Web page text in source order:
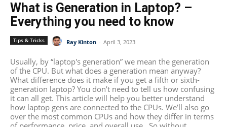
What is Generation in Laptop? –
Everything you need to know
Tips & Tricks Ray Kinton - April 3, 2023
Usually, by “laptop's generation” we mean the generation
of the CPU. But what does a generation mean anyway?
What difference does it make if you get a fifth or sixth-
generation laptop? You don’t need to tell us how confusing
it can all get. This article will help you better understand
how laptop gens are connected to the CPUs. We’ll also go
over the most common CPUs and how they differ in terms